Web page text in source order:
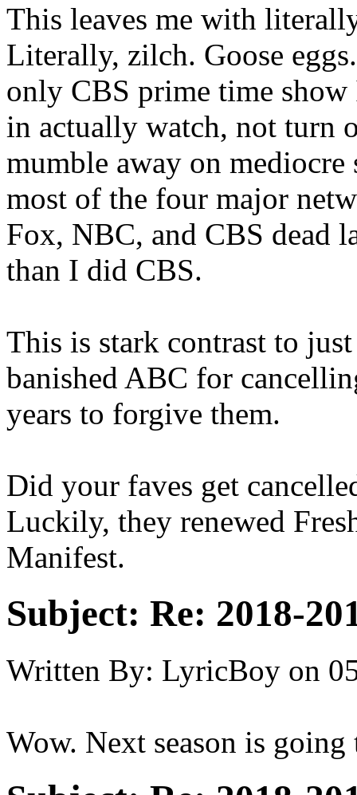
This leaves me with
Literally, zilch. Goose
only CBS prime time show
in actually watch, not turn
mumble away on
most of the four major
Fox, NBC, and CBS dead
than I did CBS.
This is stark contrast to
banished ABC for
years to forgive them.
Did your faves get
Luckily, they renewed
Manifest.
Subject: Re: 2018-
Written By: LyricBoy on
Wow. Next season is going